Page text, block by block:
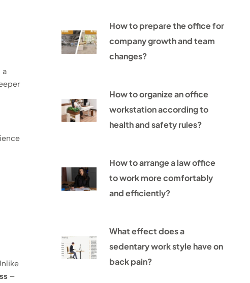
a
–
How to prepare the office for
company growth and team
changes?
How to organize an office
workstation according to
health and safety rules?
How to arrange a law office
to work more comfortably
and efficiently?
What effect does a
sedentary work style have on
back pain?